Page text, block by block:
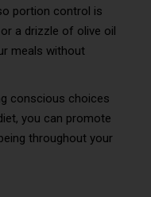
portion control is
a drizzle of olive oil
meals without
conscious choices
you can promote
throughout your